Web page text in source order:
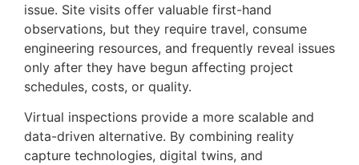
issue. Site visits offer valuable first-hand
observations, but they require travel, consume
engineering resources, and frequently reveal issues
only after they have begun affecting project
schedules, costs, or quality.
Virtual inspections provide a more scalable and
data-driven alternative. By combining reality
capture technologies, digital twins, and